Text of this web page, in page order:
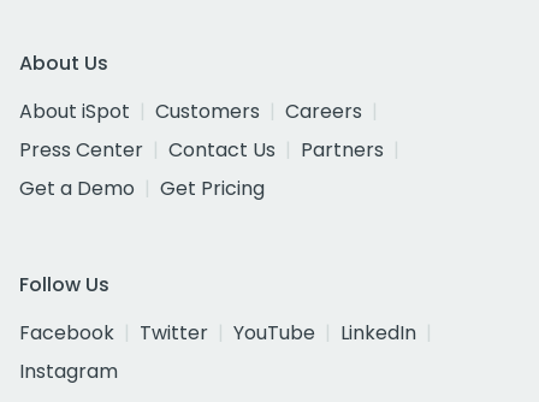
About Us
About iSpot
Customers
Careers
Press Center
Contact Us
Partners
Get a Demo
Get Pricing
Follow Us
Facebook
Twitter YouTube
LinkedIn
Instagram